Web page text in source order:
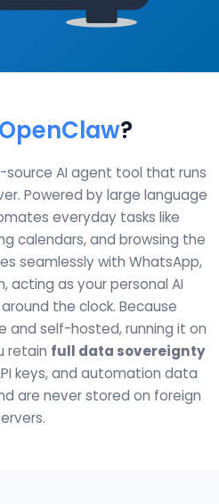
OpenClaw?
source AI agent tool that runs
Powered by large language
everyday tasks like
calendars, and browsing the
seamlessly with WhatsApp,
acting as your personal AI
the clock. Because
and self-hosted, running it on
retain full data sovereignty
keys, and automation data
are never stored on foreign